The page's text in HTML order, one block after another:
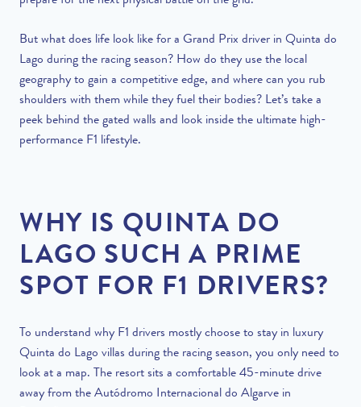
But what does life look like for a Grand Prix driver in Quinta do
Lago during the racing season? How do they use the local
geography to gain a competitive edge, and where can you rub
shoulders with them while they fuel their bodies? Let’s take a
peek behind the gated walls and look inside the ultimate high-
performance F1 lifestyle.
WHY IS QUINTA DO
LAGO SUCH A PRIME
SPOT FOR F1 DRIVERS?
To understand why F1 drivers mostly choose to stay in luxury
Quinta do Lago villas during the racing season, you only need to
look at a map. The resort sits a comfortable 45-minute drive
away from the Autódromo Internacional do Algarve in